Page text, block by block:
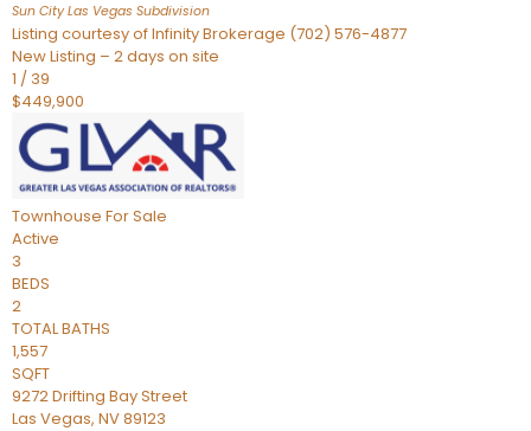
Sun City Las Vegas Subdivision
Listing courtesy of Infinity Brokerage (702) 576-4877
New Listing – 2 days on site
1 / 39
$449,900
Townhouse For Sale
Active
3
BEDS
2
TOTAL BATHS
1,557
SQFT
9272 Drifting Bay Street
Las Vegas, NV89123